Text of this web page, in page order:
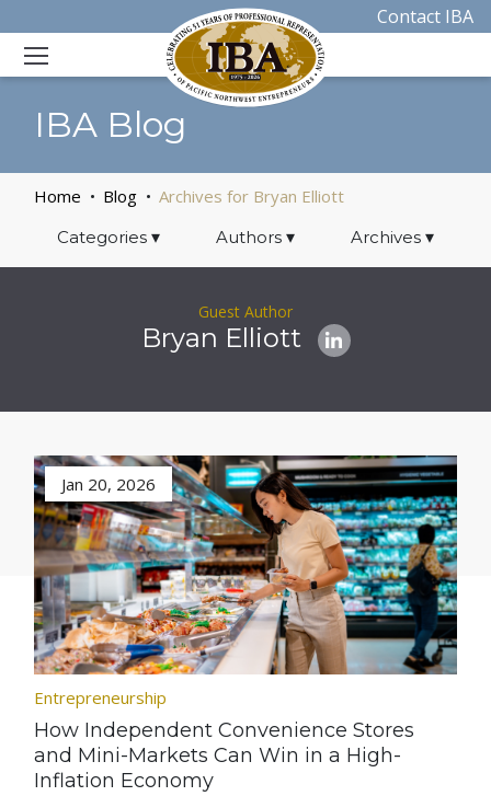
Contact IBA
IBA Blog
Home Blog Archives for Bryan Elliott
Categories ▾ Authors ▾ Archives▾
Guest Author
Bryan Elliott
Jan 20, 2026
Entrepreneurship
How Independent Convenience Stores
and Mini-Markets Can Win in a High-
Inflation Economy